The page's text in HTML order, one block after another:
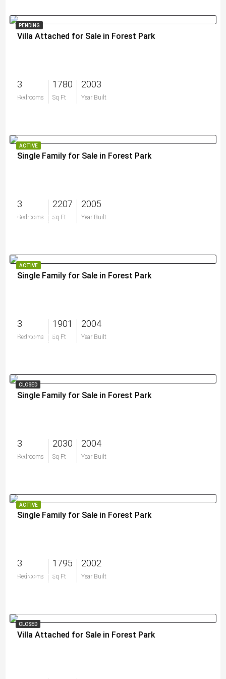
PENDING
Villa Attached for Sale in Forest Park
3
Bedrooms
1780
Sq Ft
2003
Year Built
$0
ACTIVE
Single Family for Sale in Forest Park
3
Bedrooms
2207
Sq Ft
2005
Year Built
$610,000
ACTIVE
Single Family for Sale in Forest Park
3
Bedrooms
1901
Sq Ft
2004
Year Built
$589,000
CLOSED
Single Family for Sale in Forest Park
3
Bedrooms
2030
Sq Ft
2004
Year Built
$0
ACTIVE
Single Family for Sale in Forest Park
3
Bedrooms
1795
Sq Ft
2002
Year Built
$749,000
CLOSED
Villa Attached for Sale in Forest Park